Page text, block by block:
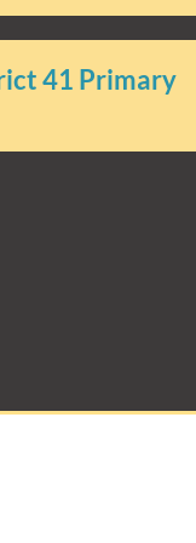
41 Primary
Primary